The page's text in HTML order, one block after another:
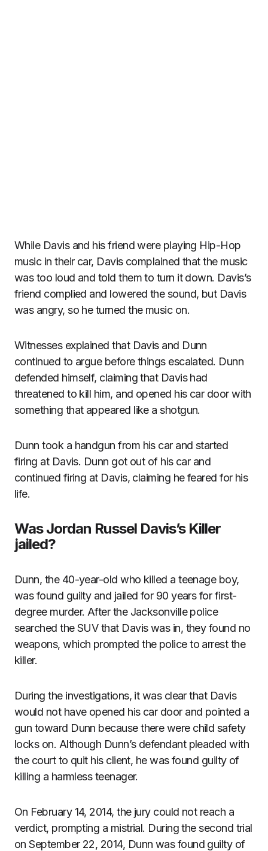
While Davis and his friend were playing Hip-Hop
music in their car, Davis complained that the music
was too loud and told them to turn it down. Davis’s
friend complied and lowered the sound, but Davis
was angry, so he turned the music on.
Witnesses explained that Davis and Dunn
continued to argue before things escalated. Dunn
defended himself, claiming that Davis had
threatened to kill him, and opened his car door with
something that appeared like a shotgun.
Dunn took a handgun from his car and started
firing at Davis. Dunn got out of his car and
continued firing at Davis, claiming he feared for his
life.
Was Jordan Russel Davis’s Killer
jailed?
Dunn, the 40-year-old who killed a teenage boy,
was found guilty and jailed for 90 years for first-
degree murder. After the Jacksonville police
searched the SUV that Davis was in, they found no
weapons, which prompted the police to arrest the
killer.
During the investigations, it was clear that Davis
would not have opened his car door and pointed a
gun toward Dunn because there were child safety
locks on. Although Dunn’s defendant pleaded with
the court to quit his client, he was found guilty of
killing a harmless teenager.
On February 14, 2014, the jury could not reach a
verdict, prompting a mistrial. During the second trial
on September 22, 2014, Dunn was found guilty of